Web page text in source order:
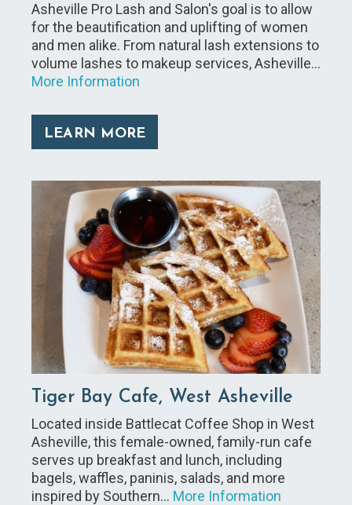
Asheville Pro Lash and Salon's goal is to allow
for the beautification and uplifting of women
and men alike. From natural lash extensions to
volume lashes to makeup services, Asheville…
More Information
LEARN MORE
Tiger Bay Cafe, West Asheville
Located inside Battlecat Coffee Shop in West
Asheville, this female-owned, family-run cafe
serves up breakfast and lunch, including
bagels, waffles, paninis, salads, and more
inspired by Southern… More Information